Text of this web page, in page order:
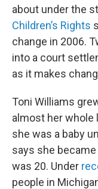
about under the
Children’s Rights
change in 2006.
into a court
as it makes
Toni Williams
almost her
she was a baby
says she
was 20. Under
people in